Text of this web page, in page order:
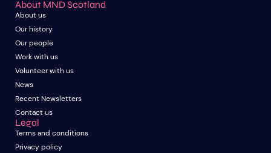
About MND Scotland
About us
Our history
Our people
Work with us
Volunteer with us
News
Recent Newsletters
Contact us
Legal
Terms and conditions
Privacy policy